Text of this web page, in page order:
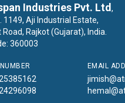
Industries Pvt. Ltd ,
1149, Aji Industrial Estate,
Road, Rajkot (Gujarat), India.
360003
EMAIL